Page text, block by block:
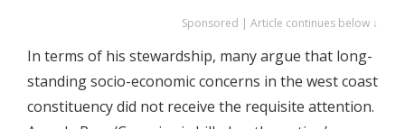
Sponsored | Article continues below ↓
In terms of his stewardship, many argue that long-
standing socio-economic concerns in the west coast
constituency did not receive the requisite attention.